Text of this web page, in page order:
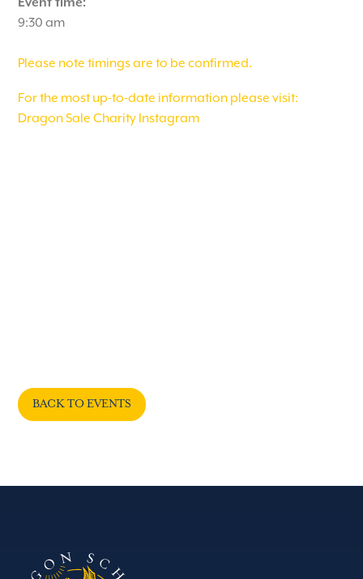
9:30 am
Please note timings are to be confirmed.
For the most up-to-date information please visit:
Dragon Sale Charity Instagram
BACK TO EVENTS